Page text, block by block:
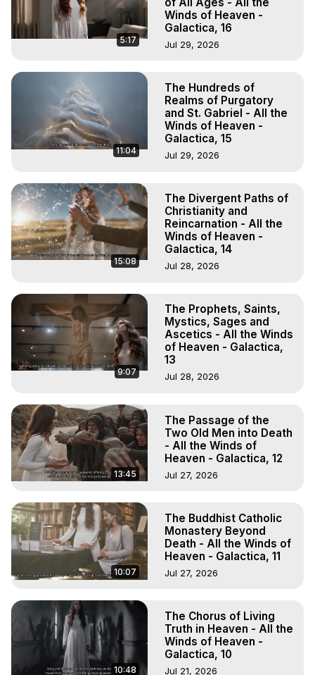
5:17
Winds of Heaven -
Galactica, 16
Jul 29, 2026
11:04
The Hundreds of
Realms of Purgatory
and St. Gabriel - All the
Winds of Heaven -
Galactica, 15
Jul 29, 2026
15:08
The Divergent Paths of
Christianity and
Reincarnation - All the
Winds of Heaven -
Galactica, 14
Jul 28, 2026
9:07
The Prophets, Saints,
Mystics, Sages and
Ascetics - All the Winds
of Heaven - Galactica,
13
Jul 28, 2026
13:45
The Passage of the
Two Old Men into Death
- All the Winds of
Heaven - Galactica, 12
Jul 27, 2026
10:07
The Buddhist Catholic
Monastery Beyond
Death - All the Winds of
Heaven - Galactica, 11
Jul 27, 2026
10:48
The Chorus of Living
Truth in Heaven - All the
Winds of Heaven -
Galactica, 10
Jul 21, 2026